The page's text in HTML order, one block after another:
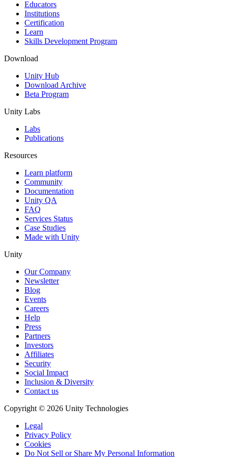
XR Games
Launch XR games across platforms
Multiplayer Games
Simplify multiplayer game development
Educators
Institutions
Certification
Learn
Skills Development Program
Download
Unity Hub
Download Archive
Beta Program
Unity Labs
Labs
Publications
Resources
Learn platform
Community
Documentation
Unity QA
FAQ
Services Status
Case Studies
Made with Unity
Unity
Our Company
Newsletter
Blog
Events
Careers
Help
Press
Partners
Investors
Affiliates
Security
Social Impact
Inclusion & Diversity
Contact us
Copyright © 2026 Unity Technologies
Legal
Privacy Policy
Cookies
Do Not Sell or Share My Personal Information